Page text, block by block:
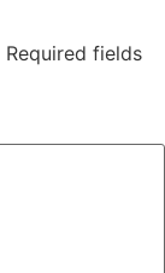
Required fields